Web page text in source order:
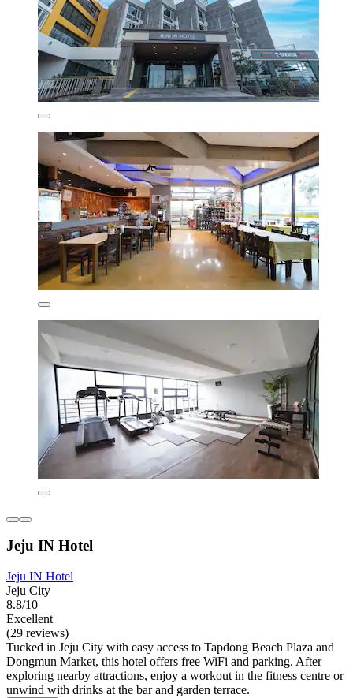
Jeju IN Hotel
Jeju IN Hotel
Jeju City
8.8/10
Excellent
(29 reviews)
Tucked in Jeju City with easy access to Tapdong Beach Plaza and
Dongmun Market, this hotel offers free WiFi and parking. After
exploring nearby attractions, enjoy a workout in the fitness centre or
unwind with drinks at the bar and garden terrace.